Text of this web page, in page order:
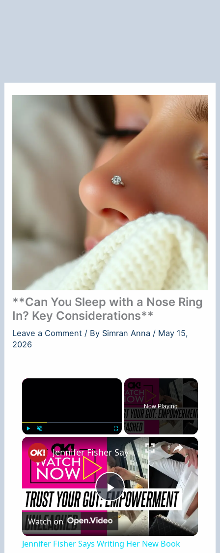
**Can You Sleep with a Nose Ring
In? Key Considerations**
Leave a Comment / By Simran Anna / May 15,
2026
×
Now Playing
×
Play
Video
Jennifer Fisher Says Writing Her New Book 'Trust Your Gut' 'Felt Freeing': I Created 'a Toolbox
Watch on
Jennifer Fisher Says Writing Her New Book